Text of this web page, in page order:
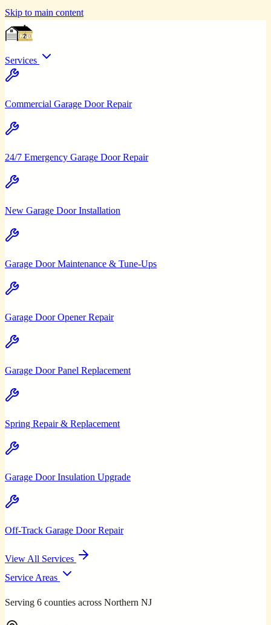
Skip to main content
Services
Commercial Garage Door Repair
24/7 Emergency Garage Door Repair
New Garage Door Installation
Garage Door Maintenance & Tune-Ups
Garage Door Opener Repair
Garage Door Panel Replacement
Spring Repair & Replacement
Garage Door Insulation Upgrade
Off-Track Garage Door Repair
View All Services
Service Areas
Serving 6 counties across Northern NJ